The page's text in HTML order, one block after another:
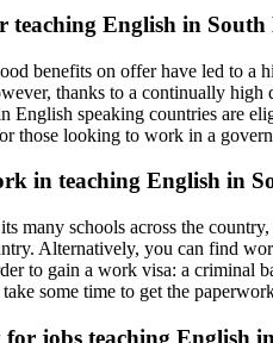
teaching English in South
benefits on offer have led to
thanks to a continually
English speaking countries are
those looking to work in a
in teaching English in
many schools across the
Alternatively, you can find
to gain a work visa: a criminal
some time to get the
jobs teaching English